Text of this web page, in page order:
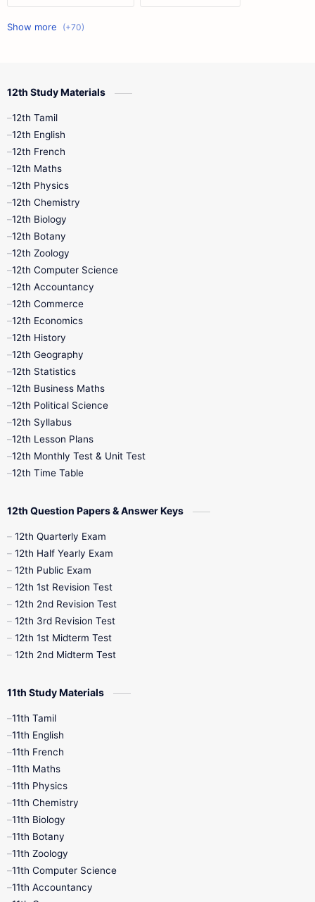
11th First Midterm
10th First Midterm
12th Tamil
11th First Revision
11th Lesson Plans
11th Monthly Test
11th Quarterly
11th Syllabus
11th Time Table
12th Half Yearly
12th Midterm
12th Public Exam
12th Syllabus
10th Half Yearly
10th Midterm
10th Public Exam
10th Syllabus
9th Half Yearly
9th Maths
9th Monthly Test
9th Quarterly
9th Social Science
12th Study Materials
12th Tamil
12th English
12th French
12th Maths
12th Physics
12th Chemistry
12th Biology
12th Botany
12th Zoology
12th Computer Science
12th Accountancy
12th Commerce
12th Economics
12th History
12th Geography
12th Statistics
12th Business Maths
12th Political Science
12th Syllabus
12th Lesson Plans
12th Monthly Test & Unit Test
12th Time Table
12th Question Papers & Answer Keys
12th Quarterly Exam
12th Half Yearly Exam
12th Public Exam
12th 1st Revision Test
12th 2nd Revision Test
12th 3rd Revision Test
12th 1st Midterm Test
12th 2nd Midterm Test
11th Study Materials
11th Tamil
11th English
11th French
11th Maths
11th Physics
11th Chemistry
11th Biology
11th Botany
11th Zoology
11th Computer Science
11th Accountancy